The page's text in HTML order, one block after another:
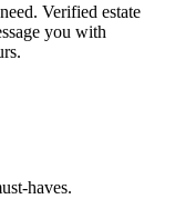
Verified estate
you with
haves.